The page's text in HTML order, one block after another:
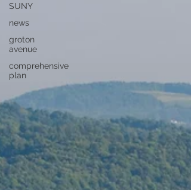
SUNY
news
groton
avenue
comprehensive
plan